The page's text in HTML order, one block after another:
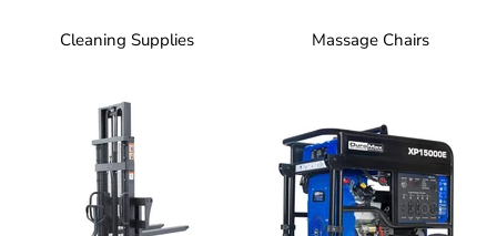
Cleaning Supplies Massage Chairs